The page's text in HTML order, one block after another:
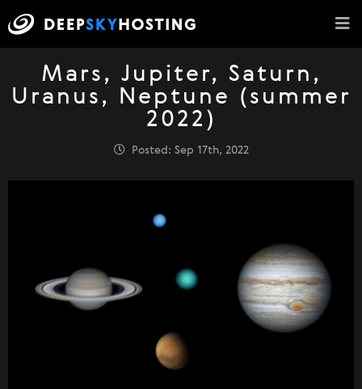
Mars, Jupiter, Saturn,
Uranus, Neptune (summer
2022)
Posted: Sep 17th, 2022